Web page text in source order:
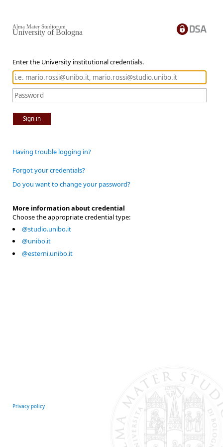
Enter the University institutional credentials.
Sign in
Alma Mater Studiorum
University of Bologna
Having trouble logging in?
Forgot your credentials?
Do you want to change your password?
More information about credential
Choose the appropriate credential type:
@studio.unibo.it
@unibo.it
@esterni.unibo.it
Privacy policy